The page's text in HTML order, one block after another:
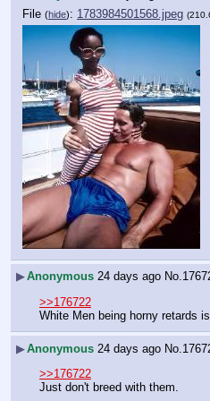
File (hide): 1783984501568.jpeg
▶Anonymous 24 days ago No.
>>176722
White Men being horny retards
▶Anonymous 24 days ago No.
>>176722
Just don't breed with them.